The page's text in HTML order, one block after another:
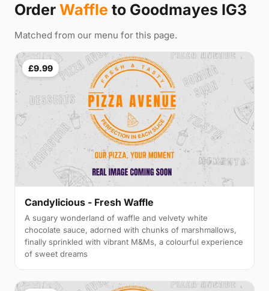
Order Waffle to Goodmayes IG3
Matched from our menu for this page.
£9.99
Candylicious - Fresh Waffle
A sugary wonderland of waffle and velvety white
chocolate sauce, adorned with chunks of marshmallows,
finally sprinkled with vibrant M&Ms, a colourful experience
of sweet dreams